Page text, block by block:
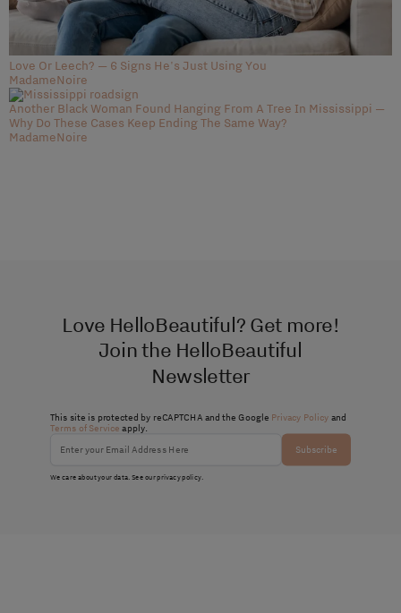
Love Or Leech? — 6 Signs He's Just Using You
MadameNoire
Another Black Woman Found Hanging From A Tree In Mississippi —
Why Do These Cases Keep Ending The Same Way?
MadameNoire
Love HelloBeautiful? Get more!
Join the HelloBeautiful
Newsletter
This site is protected by reCAPTCHA and the Google Privacy Policy and
Terms of Service apply.
Subscribe
We care about your data. See ourprivacy policy.